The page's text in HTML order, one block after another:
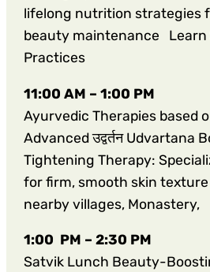
lifelong nutrition strategies
beauty maintenance Learn
Practices
11:00 AM – 1:00 PM
Ayurvedic Therapies based
Advanced उद्वर्तन Udvartana
Tightening Therapy:
for firm, smooth skin
nearby villages, Monastery,
1:00 PM – 2:30 PM
Satvik Lunch Beauty-